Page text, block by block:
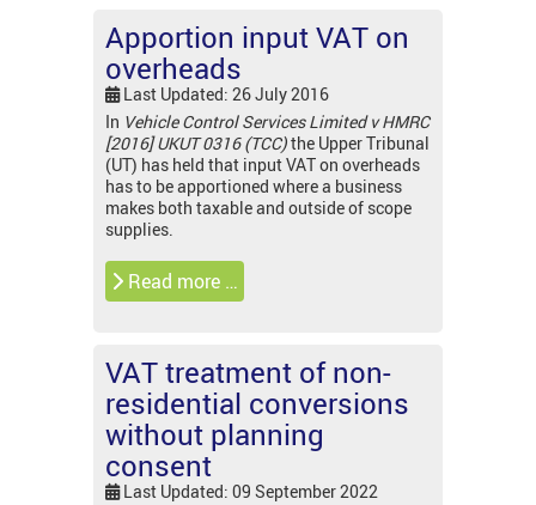
Apportion input VAT on
overheads
Last Updated: 26 July 2016
In Vehicle Control Services Limited v HMRC
[2016] UKUT 0316 (TCC)the Upper Tribunal
(UT) has held that input VAT on overheads
has to be apportioned where a business
makes both taxable and outside of scope
supplies.
Read more …
VAT treatment of non-
residential conversions
without planning
consent
Last Updated: 09 September 2022